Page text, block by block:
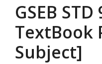
GSEB
TextBook
Subject]